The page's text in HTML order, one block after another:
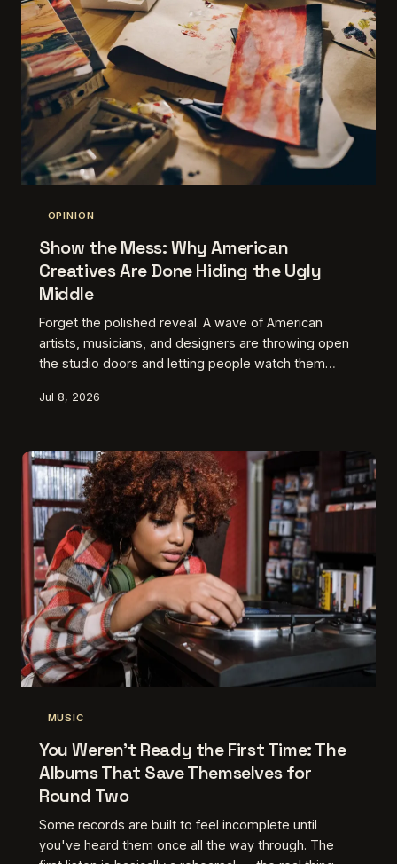
OPINION
Show the Mess: Why American
Creatives Are Done Hiding the Ugly
Middle
Forget the polished reveal. A wave of American
artists, musicians, and designers are throwing open
the studio doors and letting people watch them
genuinely embarrassing first attempts — turns out
Jul 8, 2026
MUSIC
You Weren't Ready the First Time: The
Albums That Save Themselves for
Round Two
Some records are built to feel incomplete until
you've heard them once all the way through. The